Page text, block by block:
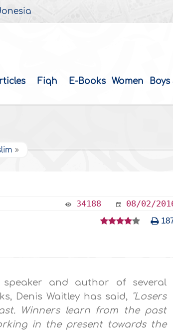
Fiqh E-Books Women Boys
34188 08/02/
speaker and author of several
Denis Waitley has said, "Losers
Winners learn from the past
in the present towards the